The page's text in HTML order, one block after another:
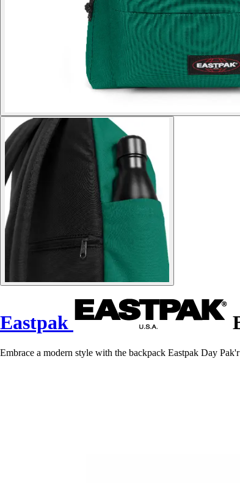
Eastpak
Embrace a modern style with the backpack Eastpak Day